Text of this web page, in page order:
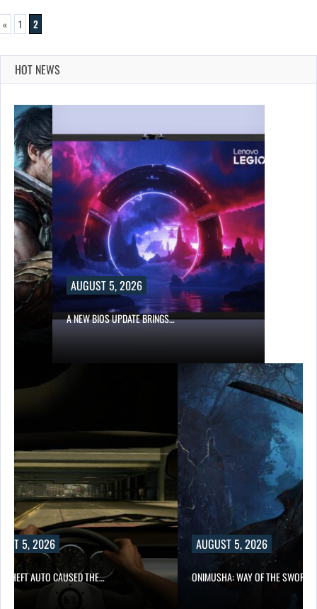
« 1 2
HOT NEWS
5, 2026
BIOS UPDATE BRINGS…
AUGUST 5, 2026
ONIMUSHA: WAY OF THE SWORD…